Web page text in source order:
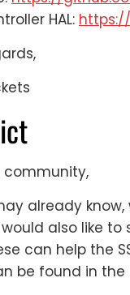
HAL:
community,
already
also like
can help the
be found in the